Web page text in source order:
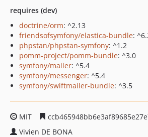
requires (dev)
doctrine/orm: ^2.13
friendsofsymfony/elastica-bundle:
phpstan/phpstan-symfony: ^1.2
pomm-project/pomm-bundle: ^3.0
symfony/mailer: ^5.4
symfony/messenger: ^5.4
symfony/swiftmailer-bundle: ^3.5
MIT
Vivien DE BONA